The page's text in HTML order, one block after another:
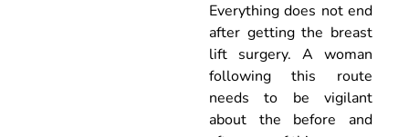
Everything does not end
after getting the breast
lift surgery. A woman
following this route
needs to be vigilant
about the before and